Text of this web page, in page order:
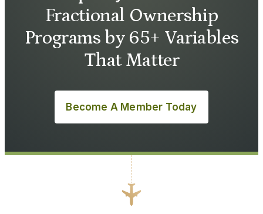
Fractional Ownership
Programs by 65+ Variables
That Matter
Become A Member Today